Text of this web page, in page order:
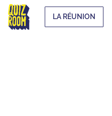
LA RÉUNION